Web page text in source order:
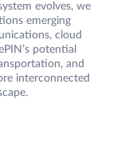
evolves, we
emerging
cloud
potential
and
interconnected